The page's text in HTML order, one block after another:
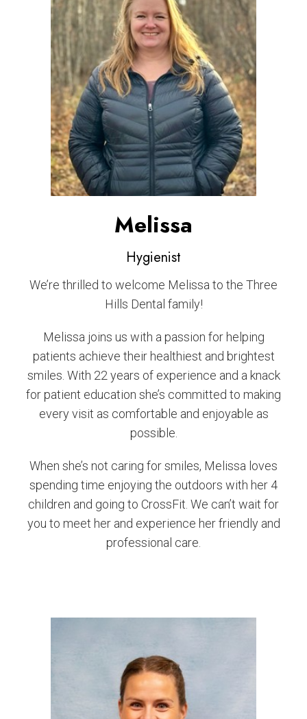
Melissa
Hygienist
We’re thrilled to welcome Melissa to the Three
Hills Dental family!
Melissa joins us with a passion for helping
patients achieve their healthiest and brightest
smiles. With 22 years of experience and a knack
for patient education she’s committed to making
every visit as comfortable and enjoyable as
possible.
When she’s not caring for smiles, Melissa loves
spending time enjoying the outdoors with her 4
children and going to CrossFit. We can’t wait for
you to meet her and experience her friendly and
professional care.